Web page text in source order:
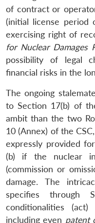
of contract or
(initial license period
exercising right of
for Nuclear Damages
possibility of legal
financial risks in the
The ongoing
to Section 17(b) of
ambit than the two
10 (Annex) of the
expressly provided
(b) if the nuclear
(commission or
damage. The
specifies through
conditionalities
including even patent